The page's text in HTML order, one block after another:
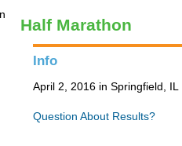
Half Marathon
Info
April 2, 2016 in Springfield, IL
Question About Results?